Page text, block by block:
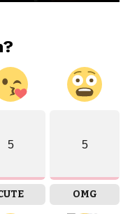
5 5
OMG